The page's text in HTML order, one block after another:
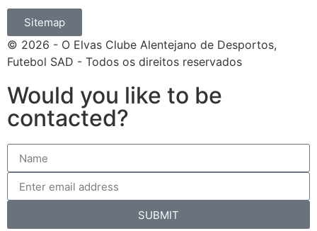
Sitemap
© 2026 - O Elvas Clube Alentejano de Desportos,
Futebol SAD - Todos os direitos reservados
Would you like to be
contacted?
SUBMIT